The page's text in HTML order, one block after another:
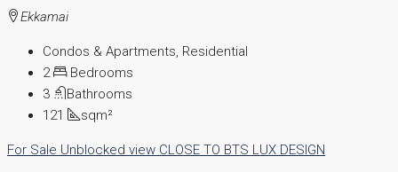
Ekkamai
Condos & Apartments, Residential
2
Bedrooms
3
Bathrooms
121
sqm²
For Sale Unblocked view CLOSE TO BTS LUX DESIGN